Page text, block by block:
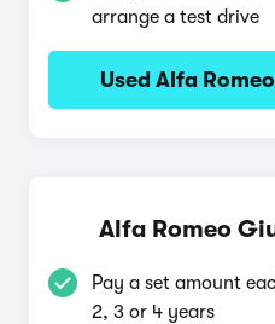
arrange a test drive
Used Alfa
Alfa Romeo
Pay a set amount
2, 3 or 4 years